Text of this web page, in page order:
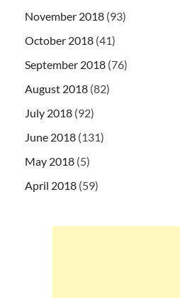
November 2018 (93)
October 2018 (41)
September 2018 (76)
August 2018 (82)
July 2018 (92)
June 2018 (131)
May 2018 (5)
April 2018 (59)